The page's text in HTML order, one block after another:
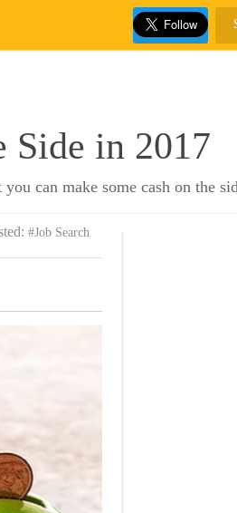
Side in 2017
can make some cash on the
#Job Search